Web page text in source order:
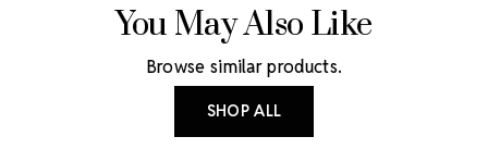
You May Also Like
Browse similar products.
SHOP ALL